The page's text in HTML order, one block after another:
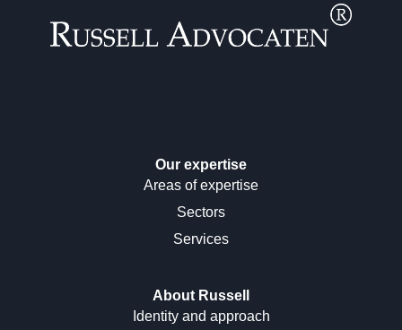
Our expertise
Areas of expertise
Sectors
Services
About Russell
Identity and approach